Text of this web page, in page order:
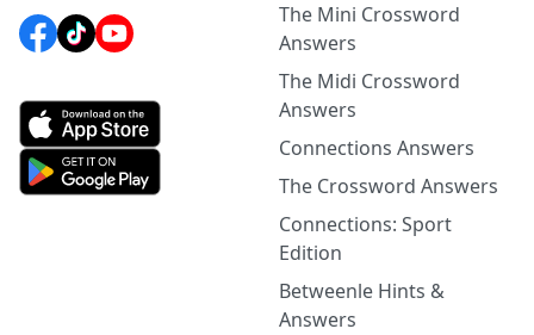
The Mini Crossword
Answers
The Midi Crossword
Answers
Connections Answers
The Crossword Answers
Connections: Sport
Edition
Betweenle Hints &
Answers